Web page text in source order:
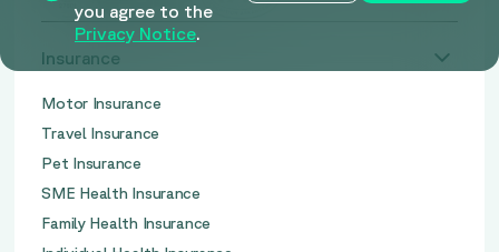
Insurance
Motor Insurance
Travel Insurance
Pet Insurance
SME Health Insurance
Family Health Insurance
you agree to the
Privacy Notice.